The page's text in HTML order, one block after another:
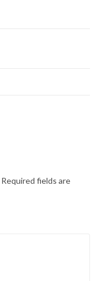
Required fields are